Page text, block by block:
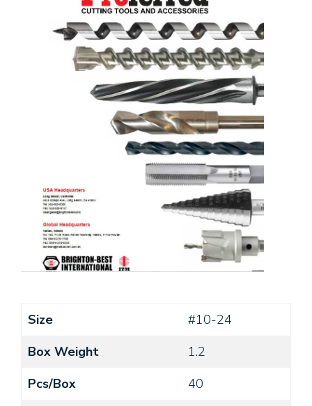
Size
#10-24
Box Weight
1.2
Pcs/Box
40